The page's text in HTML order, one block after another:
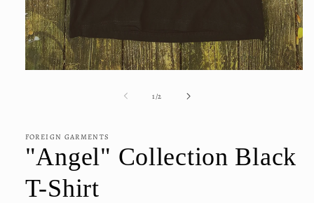
1/of
2
FOREIGN GARMENTS
"Angel" Collection Black
T-Shirt